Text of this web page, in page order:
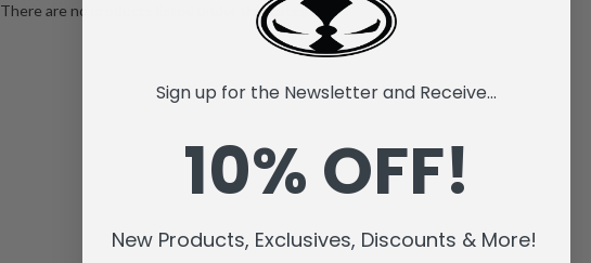
There are no products listed under this category.
Sign up for the Newsletter and Receive...
10% OFF!
New Products, Exclusives, Discounts & More!